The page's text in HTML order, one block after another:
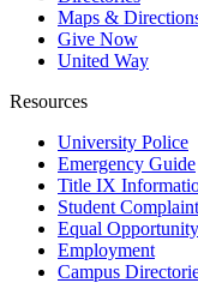
Maps &
Give Now
United Way
Resources
University Police
Emergency Guide
Title IX
Student
Equal
Employment
Campus